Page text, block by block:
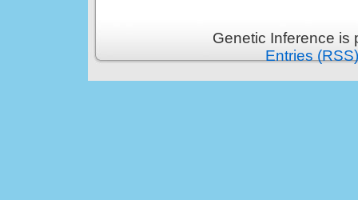
Genetic Inference
Entries (RSS)